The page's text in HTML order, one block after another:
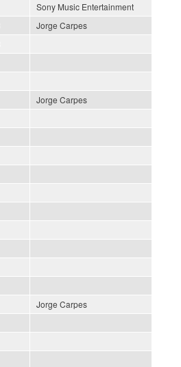
Sony Music Entertainment
Jorge Carpes
Jorge Carpes
Jorge Carpes